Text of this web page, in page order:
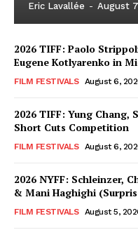
Eric Lavallée - August
2026 TIFF: Paolo
Eugene Kotlyarenko in
FILM FESTIVALS August 6,
2026 TIFF: Yung Chang,
Short Cuts Competition
FILM FESTIVALS August 6,
2026 NYFF: Schleinzer,
& Mani Haghighi
FILM FESTIVALS August 5,